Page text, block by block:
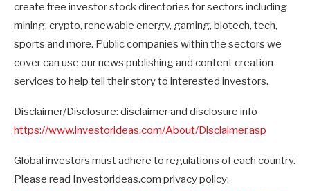
create free investor stock directories for sectors including
mining, crypto, renewable energy, gaming, biotech, tech,
sports and more. Public companies within the sectors we
cover can use our news publishing and content creation
services to help tell their story to interested investors.
Disclaimer/Disclosure: disclaimer and disclosure info
https://www.investorideas.com/About/Disclaimer.asp
Global investors must adhere to regulations of each country.
Please read Investorideas.com privacy policy: